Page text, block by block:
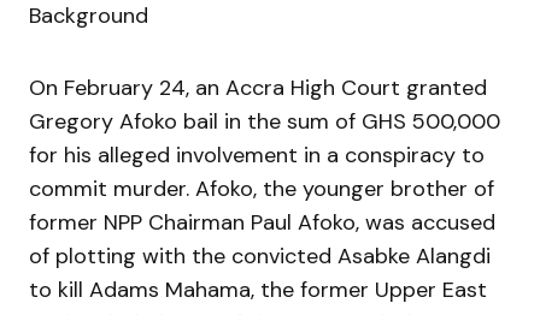
Background
On February 24, an Accra High Court granted
Gregory Afoko bail in the sum of GHS 500,000
for his alleged involvement in a conspiracy to
commit murder. Afoko, the younger brother of
former NPP Chairman Paul Afoko, was accused
of plotting with the convicted Asabke Alangdi
to kill Adams Mahama, the former Upper East